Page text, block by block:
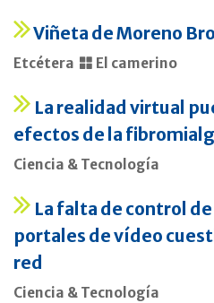
Viñeta de Moreno
Etcétera El camerino
La realidad virtual
efectos de la
Ciencia & Tecnología
La falta de control
portales de vídeo
red
Ciencia & Tecnología